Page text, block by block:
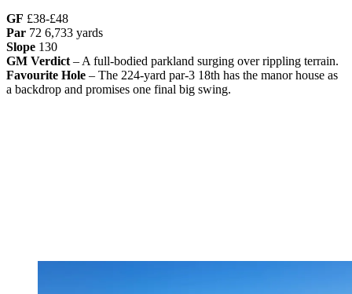
GF £38-£48
Par 72 6,733 yards
Slope 130
GM Verdict – A full-bodied parkland surging over rippling terrain.
Favourite Hole – The 224-yard par-3 18th has the manor house as
a backdrop and promises one final big swing.